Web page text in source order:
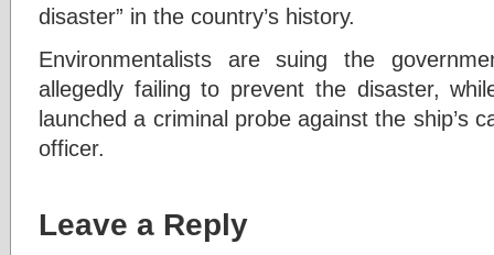
disaster” in the country’s history.
Environmentalists are suing the
allegedly failing to prevent the disaster,
launched a criminal probe against the ship’s
officer.
Leave a Reply